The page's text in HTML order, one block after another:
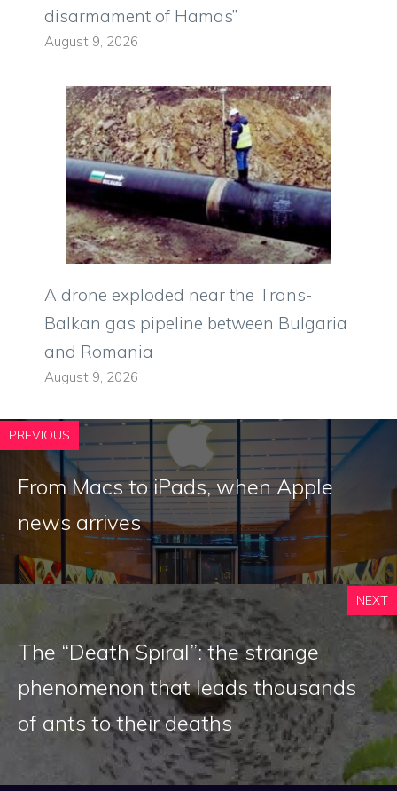
disarmament of Hamas”
August 9, 2026
A drone exploded near the Trans-
Balkan gas pipeline between Bulgaria
and Romania
August 9, 2026
PREVIOUS
From Macs to iPads, when Apple
news arrives
NEXT
The “Death Spiral”: the strange
phenomenon that leads thousands
of ants to their deaths